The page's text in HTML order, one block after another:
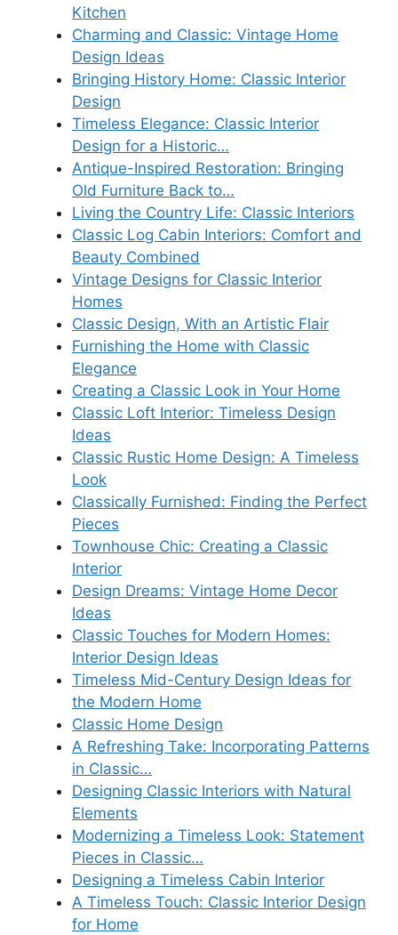
Kitchen
Charming and Classic: Vintage Home
Design Ideas
Bringing History Home: Classic Interior
Design
Timeless Elegance: Classic Interior
Design for a Historic…
Antique-Inspired Restoration: Bringing
Old Furniture Back to…
Living the Country Life: Classic Interiors
Classic Log Cabin Interiors: Comfort and
Beauty Combined
Vintage Designs for Classic Interior
Homes
Classic Design, With an Artistic Flair
Furnishing the Home with Classic
Elegance
Creating a Classic Look in Your Home
Classic Loft Interior: Timeless Design
Ideas
Classic Rustic Home Design: A Timeless
Look
Classically Furnished: Finding the Perfect
Pieces
Townhouse Chic: Creating a Classic
Interior
Design Dreams: Vintage Home Decor
Ideas
Classic Touches for Modern Homes:
Interior Design Ideas
Timeless Mid-Century Design Ideas for
the Modern Home
Classic Home Design
A Refreshing Take: Incorporating Patterns
in Classic…
Designing Classic Interiors with Natural
Elements
Modernizing a Timeless Look: Statement
Pieces in Classic…
Designing a Timeless Cabin Interior
A Timeless Touch: Classic Interior Design
for Home